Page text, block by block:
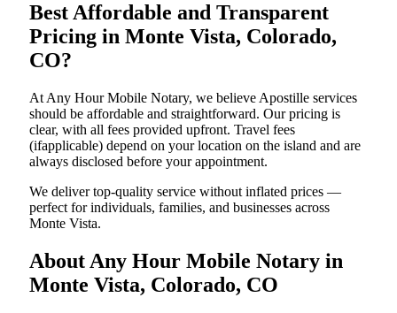
Best Affordable and Transparent
Pricing in Monte Vista, Colorado,
CO?
At Any Hour Mobile Notary, we believe Apostille services
should be affordable and straightforward. Our pricing is
clear, with all fees provided upfront. Travel fees
(ifapplicable) depend on your location on the island and are
always disclosed before your appointment.
We deliver top-quality service without inflated prices —
perfect for individuals, families, and businesses across
Monte Vista.
About Any Hour Mobile Notary in
Monte Vista, Colorado, CO